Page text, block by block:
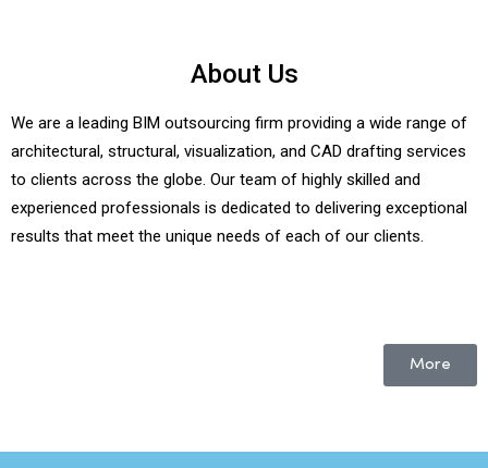
About Us
We are a leading BIM outsourcing firm providing a wide range of
architectural, structural, visualization, and CAD drafting services
to clients across the globe. Our team of highly skilled and
experienced professionals is dedicated to delivering exceptional
results that meet the unique needs of each of our clients.
More